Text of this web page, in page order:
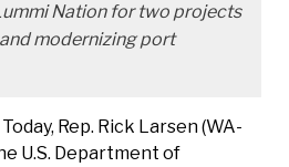
Nation for two projects
modernizing port
Today, Rep. Rick Larsen (WA-
U.S. Department of